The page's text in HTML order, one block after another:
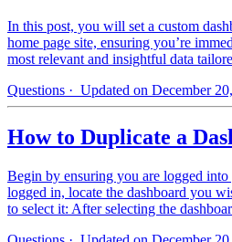
In this post, you will set a custom
home page site, ensuring you’re
most relevant and insightful data
Questions · Updated on December
How to Duplicate a
Begin by ensuring you are logged
logged in, locate the dashboard you
to select it: After selecting the